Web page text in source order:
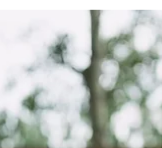
organizers package a nurse-led IV hydration
lounge as a premium sponsorship tier, what it
takes to host, and why attendees remember it.